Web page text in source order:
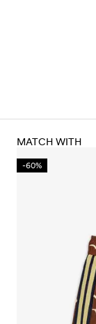
MATCH WITH
-60%